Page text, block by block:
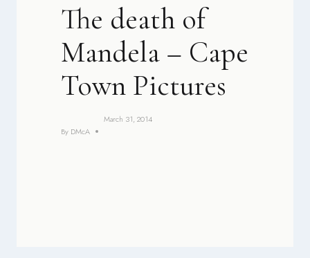
The death of
Mandela – Cape
Town Pictures
By DMcA
March 31, 2014